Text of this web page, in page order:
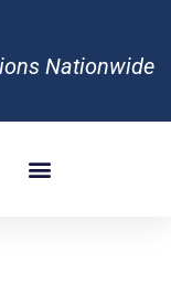
Nationwide